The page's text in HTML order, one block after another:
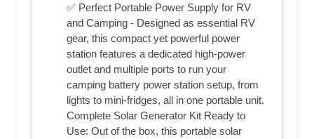
✅ Perfect Portable Power Supply for RV
and Camping - Designed as essential RV
gear, this compact yet powerful power
station features a dedicated high-power
outlet and multiple ports to run your
camping battery power station setup, from
lights to mini-fridges, all in one portable unit.
Complete Solar Generator Kit Ready to
Use: Out of the box, this portable solar